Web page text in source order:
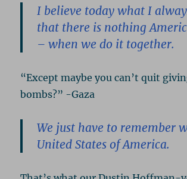
I believe today what I
that there is nothing
– when we do it together.
“Except maybe you can’t quit
bombs?” -Gaza
We just have to remember
United States of America.